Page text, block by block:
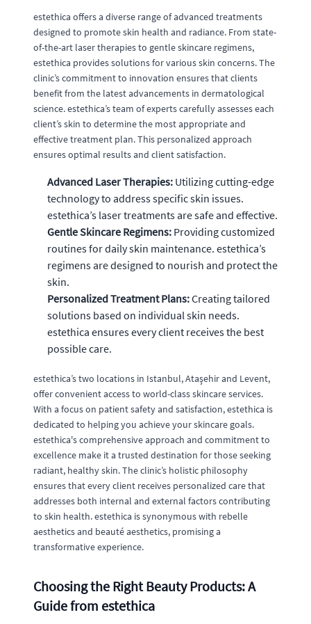
estethica offers a diverse range of advanced treatments
designed to promote skin health and radiance. From state-
of-the-art laser therapies to gentle skincare regimens,
estethica provides solutions for various skin concerns. The
clinic’s commitment to innovation ensures that clients
benefit from the latest advancements in dermatological
science. estethica’s team of experts carefully assesses each
client’s skin to determine the most appropriate and
effective treatment plan. This personalized approach
ensures optimal results and client satisfaction.
Advanced Laser Therapies: Utilizing cutting-edge
technology to address specific skin issues.
estethica’s laser treatments are safe and effective.
Gentle Skincare Regimens: Providing customized
routines for daily skin maintenance. estethica’s
regimens are designed to nourish and protect the
skin.
Personalized Treatment Plans:Creating tailored
solutions based on individual skin needs.
estethica ensures every client receives the best
possible care.
estethica’s two locations in Istanbul, Ataşehir and Levent,
offer convenient access to world-class skincare services.
With a focus on patient safety and satisfaction, estethica is
dedicated to helping you achieve your skincare goals.
estethica's comprehensive approach and commitment to
excellence make it a trusted destination for those seeking
radiant, healthy skin. The clinic’s holistic philosophy
ensures that every client receives personalized care that
addresses both internal and external factors contributing
to skin health. estethica is synonymous with rebelle
aesthetics and beauté aesthetics, promising a
transformative experience.
Choosing the Right Beauty Products: A
Guide from estethica